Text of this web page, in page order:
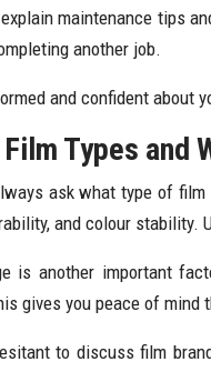
maintenance tips
another job.
and confident about
Types and
ask what type of
and colour stability.
is another important
gives you peace of mind
to discuss film